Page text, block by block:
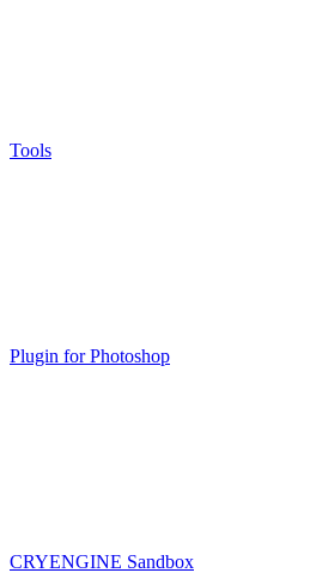
Tools
Plugin for Photoshop
CRYENGINE Sandbox